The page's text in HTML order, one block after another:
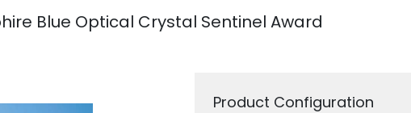
Blue Optical Crystal Sentinel Award
Product Configuration